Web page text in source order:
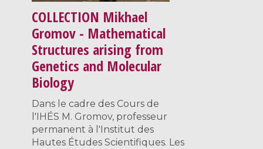
COLLECTION Mikhael
Gromov - Mathematical
Structures arising from
Genetics and Molecular
Biology
Dans le cadre des Cours de
l'IHÉS M. Gromov, professeur
permanent à l'Institut des
Hautes Études Scientifiques. Les